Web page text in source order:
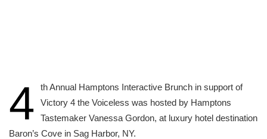
4
th Annual Hamptons Interactive Brunch in support of
Victory 4 the Voiceless was hosted by Hamptons
Tastemaker Vanessa Gordon, at luxury hotel destination
Baron’s Cove in Sag Harbor, NY.